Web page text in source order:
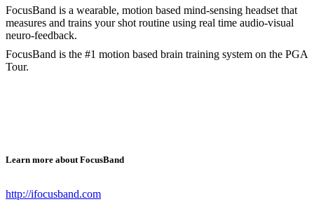
FocusBand is a wearable, motion based mind-sensing headset that
measures and trains your shot routine using real time audio-visual
neuro-feedback.
FocusBand is the #1 motion based brain training system on the PGA
Tour.
Learn more about FocusBand
http://ifocusband.com